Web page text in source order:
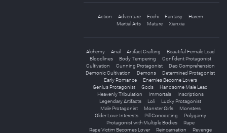
Action Adventure Ecchi Fantasy
Harem
Martial Arts
Mature Xianxia
Alchemy Anal Artifact Crafting
Beautiful Female Lead
Bloodlines
Body Tempering
Confident Protagonist
Cultivation
Cunning Protagonist
Dao Comprehension
Demonic Cultivation
Demons
Determined Protagonist
Early Romance
Enemies Become Lovers
Genius Protagonist
Gods
Handsome Male Lead
Heavenly Tribulation
Immortals
Inscriptions
Legendary Artifacts
Loli
Lucky Protagonist
Male Protagonist
Monster Girls
Monsters
Older Love Interests
Pill Concocting
Polygamy
Protagonist with Multiple Bodies
Rape
Rape Victim Becomes Lover
Reincarnation
Revenge